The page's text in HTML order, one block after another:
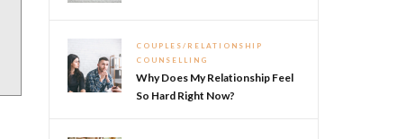
COUPLES/RELATIONSHIP
COUNSELLING
Why Does My Relationship Feel
So Hard Right Now?